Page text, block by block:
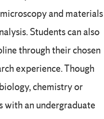
and materials
Students can also
through their chosen
experience. Though
chemistry or
with an undergraduate